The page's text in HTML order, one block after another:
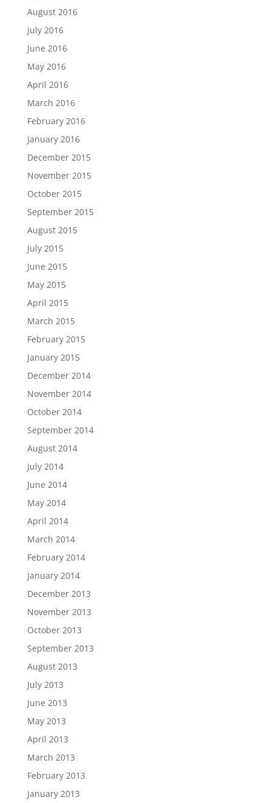
August 2016
July 2016
June 2016
May 2016
April 2016
March 2016
February 2016
January 2016
December 2015
November 2015
October 2015
September 2015
August 2015
July 2015
June 2015
May 2015
April 2015
March 2015
February 2015
January 2015
December 2014
November 2014
October 2014
September 2014
August 2014
July 2014
June 2014
May 2014
April 2014
March 2014
February 2014
January 2014
December 2013
November 2013
October 2013
September 2013
August 2013
July 2013
June 2013
May 2013
April 2013
March 2013
February 2013
January 2013